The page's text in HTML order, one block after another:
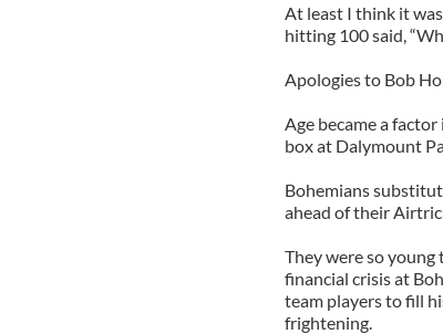
At least I think it
hitting 100 said,
Apologies to Bob
Age became a
box at Dalymount
Bohemians
ahead of their
They were so young
financial crisis at
team players to fill
frightening.